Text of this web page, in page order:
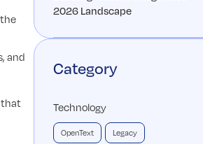
and
that
2026 Landscape
Category
Technology
OpenText Legacy